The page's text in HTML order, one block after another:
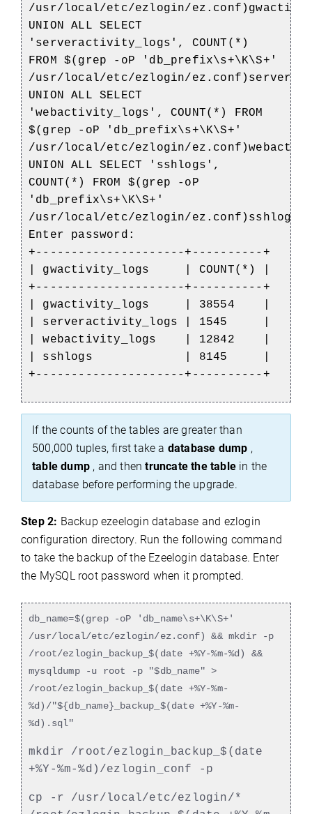
/usr/local/etc/ezlogin/
UNION ALL SELECT
'serveractivity_logs', COUNT(*)
FROM $(grep -oP 'db_prefix\s+\K\S+'
/usr/local/etc/ezlogin/
UNION ALL SELECT
'webactivity_logs', COUNT(*) FROM
$(grep -oP 'db_prefix\s+\K\S+'
/usr/local/etc/ezlogin/
UNION ALL SELECT 'sshlogs',
COUNT(*) FROM $(grep -oP
'db_prefix\s+\K\S+'
/usr/local/etc/ezlogin/
Enter password:
+---------------------+----------+
| gwactivity_logs | COUNT(*) |
+---------------------+----------+
| gwactivity_logs | 38554 |
| serveractivity_logs | 1545 |
| webactivity_logs | 12842 |
| sshlogs | 8145 |
+---------------------+----------+
If the counts of the tables are greater than
500,000 tuples, first take a database dump ,
table dump , and thentruncate the table in the
database before performing the upgrade.
Step 2: Backup ezeelogin database and ezlogin
configuration directory. Run the following command
to take the backup of the Ezeelogin database. Enter
the MySQL root password when it prompted.
db_name=$(grep -oP 'db_name\s+\K\S+'
/usr/local/etc/ezlogin/ez.conf) && mkdir -p
/root/ezlogin_backup_$(date +%Y-%m-%d) &&
mysqldump -u root -p "$db_name" >
/root/ezlogin_backup_$(date +%Y-%m-
%d)/"${db_name}_backup_$(date +%Y-%m-
%d).sql"
mkdir /root/ezlogin_backup_$(date
+%Y-%m-%d)/ezlogin_conf -p
cp -r /usr/local/etc/ezlogin/*